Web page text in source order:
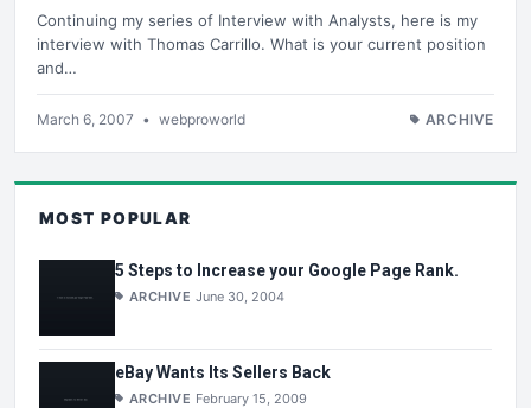
Continuing my series of Interview with Analysts, here is my
interview with Thomas Carrillo. What is your current position
and…
March 6, 2007 • webproworld ARCHIVE
MOST POPULAR
5 Steps to Increase your Google Page Rank.
ARCHIVE June 30, 2004
eBay Wants Its Sellers Back
ARCHIVE February 15, 2009